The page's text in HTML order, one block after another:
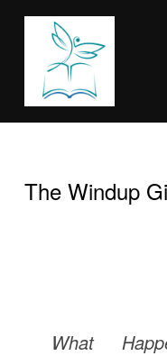
The Windup
What